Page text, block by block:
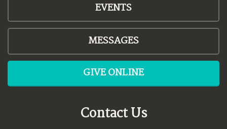
EVENTS
MESSAGES
GIVE ONLINE
Contact Us